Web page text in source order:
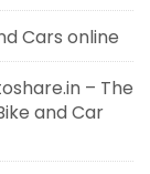
Cars online
– The
and Car